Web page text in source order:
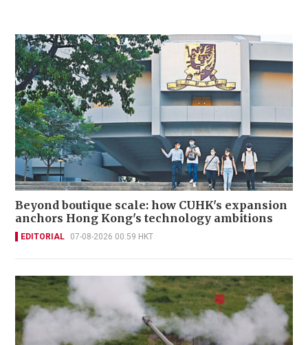
Beyond boutique scale: how CUHK's expansion
anchors Hong Kong's technology ambitions
EDITORIAL 07-08-2026 00:59 HKT